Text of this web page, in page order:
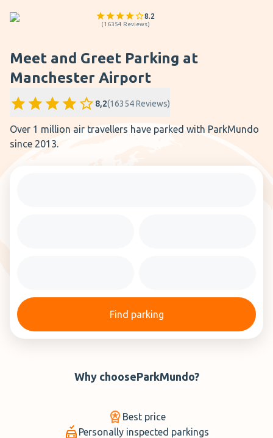
8.2
(16354 Reviews)
Meet and Greet Parking at
Manchester Airport
8,2(16354Reviews)
Over 1 million air travellers have parked with ParkMundo
since 2013.
Find parking
Why chooseParkMundo?
Best price
Personally inspected parkings